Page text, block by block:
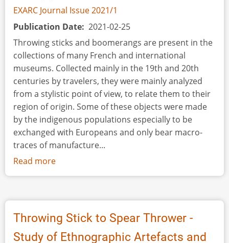
EXARC Journal Issue 2021/1
Publication Date 2021-02-25
Throwing sticks and boomerangs are present in the
collections of many French and international
museums. Collected mainly in the 19th and 20th
centuries by travelers, they were mainly analyzed
from a stylistic point of view, to relate them to their
region of origin. Some of these objects were made
by the indigenous populations especially to be
exchanged with Europeans and only bear macro-
traces of manufacture...
Read more
Traces
Manufacture,
Use,
Repair
and
Throwing Stick to Spear Thrower -
Study of Ethnographic Artefacts and